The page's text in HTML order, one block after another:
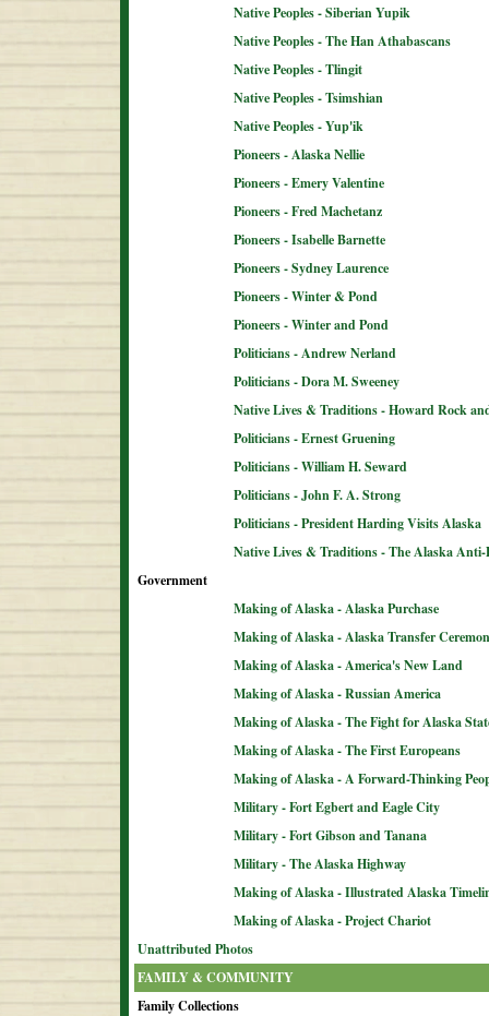
Native Peoples - Siberian Yupik
Native Peoples - The Han Athabascans
Native Peoples - Tlingit
Native Peoples - Tsimshian
Native Peoples - Yup'ik
Pioneers - Alaska Nellie
Pioneers - Emery Valentine
Pioneers - Fred Machetanz
Pioneers - Isabelle Barnette
Pioneers - Sydney Laurence
Pioneers - Winter & Pond
Pioneers - Winter and Pond
Politicians - Andrew Nerland
Politicians - Dora M. Sweeney
Native Lives & Traditions - Howard Rock
Politicians - Ernest Gruening
Politicians - William H. Seward
Politicians - John F. A. Strong
Politicians - President Harding Visits Alaska
Native Lives & Traditions - The Alaska
Government
Making of Alaska - Alaska Purchase
Making of Alaska - Alaska Transfer
Making of Alaska - America's New Land
Making of Alaska - Russian America
Making of Alaska - The Fight for Alaska
Making of Alaska - The First Europeans
Making of Alaska - A Forward-Thinking
Military - Fort Egbert and Eagle City
Military - Fort Gibson and Tanana
Military - The Alaska Highway
Making of Alaska - Illustrated Alaska
Making of Alaska - Project Chariot
Unattributed Photos
FAMILY & COMMUNITY
Family Collections